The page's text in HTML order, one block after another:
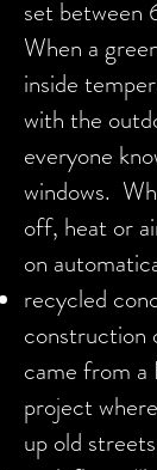
set between
When a
inside
with the
everyone
windows.
off, heat or
on
recycled
construction
came from
project
up old